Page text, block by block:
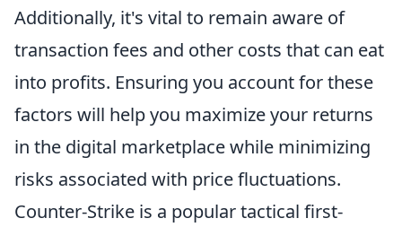
Additionally, it's vital to remain aware of
transaction fees and other costs that can eat
into profits. Ensuring you account for these
factors will help you maximize your returns
in the digital marketplace while minimizing
risks associated with price fluctuations.
Counter-Strike is a popular tactical first-